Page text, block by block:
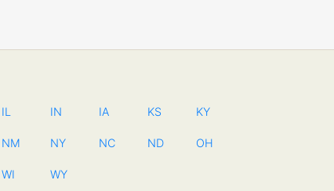
IL IN IA KS KY
NM NY NC ND OH
WI WY